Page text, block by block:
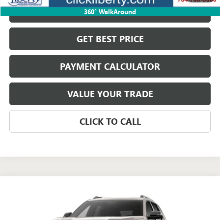
360° WalkAround
VIEW & BUY
GET BEST PRICE
PAYMENT CALCULATOR
VALUE YOUR TRADE
CLICK TO CALL
ELEVATION
$37,134
NET PRICE